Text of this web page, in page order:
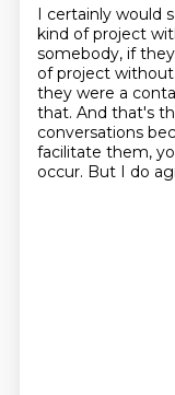
I certainly would
kind of project
somebody, if
of project
they were a
that. And that's
conversations
facilitate them,
occur. But I do